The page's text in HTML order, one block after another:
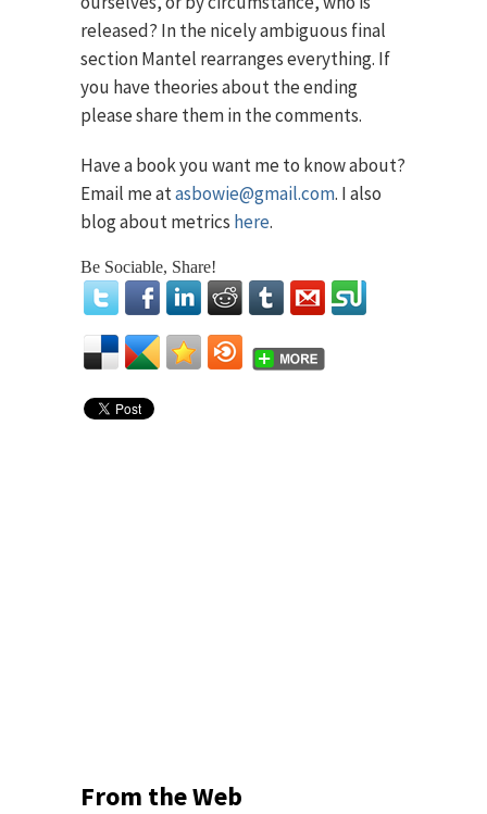
released? In the nicely ambiguous final
section Mantel rearranges everything. If
you have theories about the ending
please share them in the comments.
Have a book you want me to know about?
Email me atasbowie@gmail.com. I also
blog about metrics here.
Be Sociable, Share!
From the Web